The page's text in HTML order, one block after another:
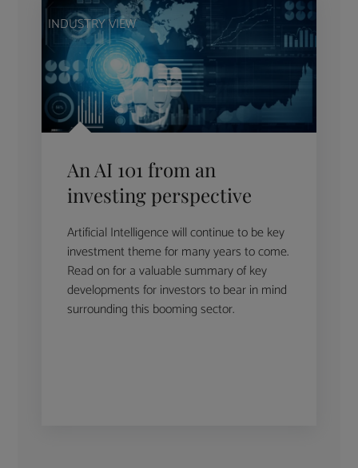
INDUSTRY VIEW
An AI 101 from an
investing perspective
Artificial Intelligence will continue to be key
investment theme for many years to come.
Read on for a valuable summary of key
developments for investors to bear in mind
surrounding this booming sector.